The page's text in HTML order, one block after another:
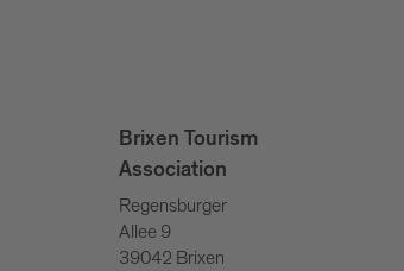
Brixen Tourism
Association
Regensburger
Allee 9
39042 Brixen